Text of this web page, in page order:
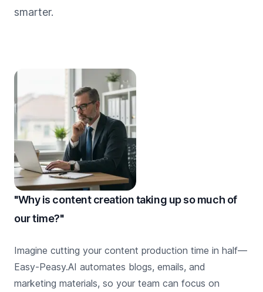
smarter.
"Why is content creation taking up so much of
our time?"
Imagine cutting your content production time in half—
Easy-Peasy.AI automates blogs, emails, and
marketing materials, so your team can focus on